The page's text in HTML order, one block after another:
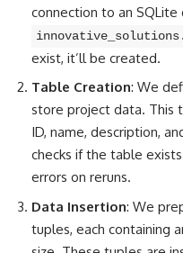
connection to an SQLite
exist, it’ll be created.
Table Creation: We
store project data. This
ID, name, description,
checks if the table
errors on reruns.
Data Insertion: We
tuples, each containing